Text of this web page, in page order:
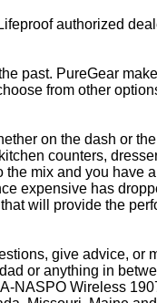
authorized
past. PureGear
from other
on the dash or
counters,
mix and you have
expensive has
will provide the
give advice, or
or anything in
NASPO Wireless